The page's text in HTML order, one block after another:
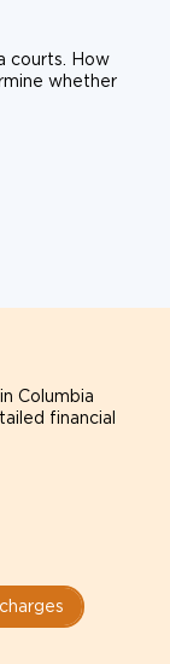
courts. How
whether
Columbia
financial